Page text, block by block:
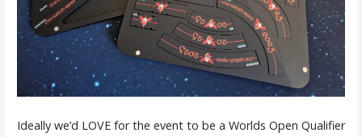
Ideally we’d LOVE for the event to be a Worlds Open Qualifier